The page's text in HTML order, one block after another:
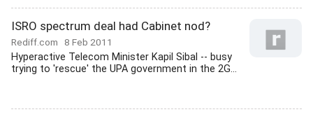
ISRO spectrum deal had Cabinet nod?
Rediff.com 8 Feb 2011
Hyperactive Telecom Minister Kapil Sibal -- busy
trying to 'rescue' the UPA government in the 2G...